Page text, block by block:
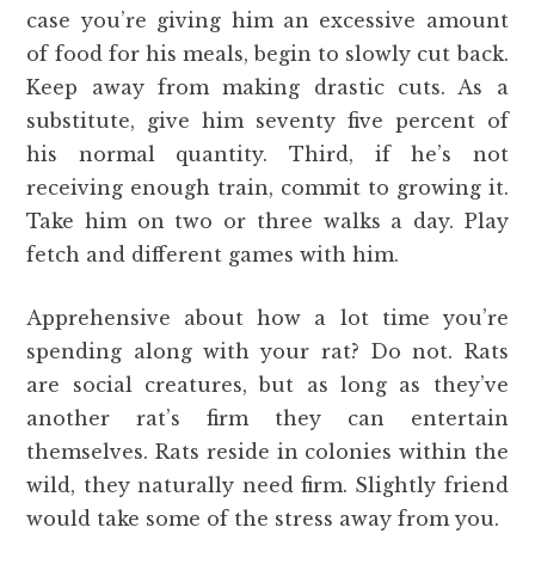
case you’re giving him an excessive amount
of food for his meals, begin to slowly cut back.
Keep away from making drastic cuts. As a
substitute, give him seventy five percent of
his normal quantity. Third, if he’s not
receiving enough train, commit to growing it.
Take him on two or three walks a day. Play
fetch and different games with him.
Apprehensive about how a lot time you’re
spending along with your rat? Do not. Rats
are social creatures, but as long as they’ve
another rat’s firm they can entertain
themselves. Rats reside in colonies within the
wild, they naturally need firm. Slightly friend
would take some of the stress away from you.